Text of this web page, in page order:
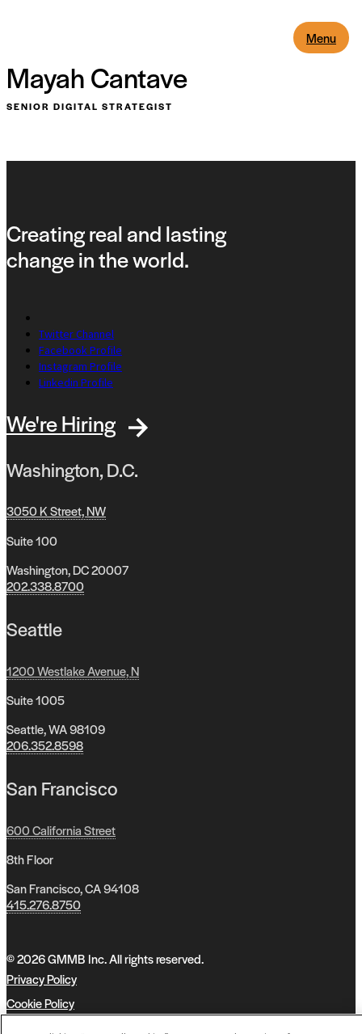
Menu
Mayah Cantave
SENIOR DIGITAL STRATEGIST
Creating real and lasting
change in the world.
Twitter Channel
Facebook Profile
Instagram Profile
Linkedin Profile
We're Hiring
Washington, D.C.
3050 K Street, NW
Suite 100
Washington, DC 20007
202.338.8700
Seattle
1200 Westlake Avenue, N
Suite 1005
Seattle, WA 98109
206.352.8598
San Francisco
600 California Street
8th Floor
San Francisco, CA 94108
415.276.8750
© 2026 GMMB Inc. All rights reserved.
Privacy Policy
Cookie Policy